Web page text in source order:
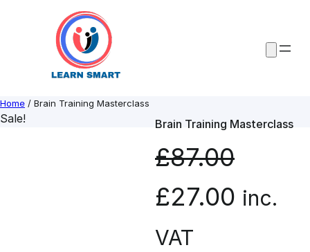
Home / Brain Training Masterclass
Sale! Brain Training Masterclass
£87.00
O
r
£27.00 C
inc.
VAT